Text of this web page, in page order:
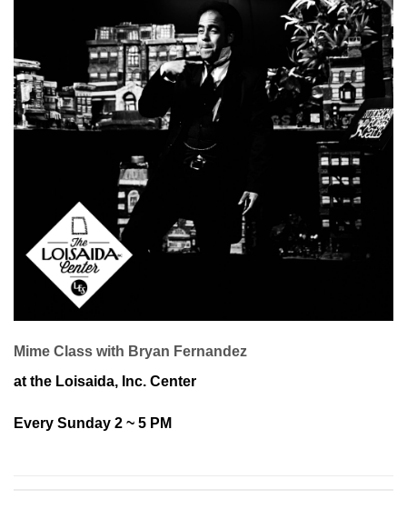
Mime Class with Bryan Fernandez
at the Loisaida, Inc. Center
Every Sunday 2 ~ 5 PM